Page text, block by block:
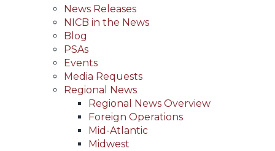
News Releases
NICB in the News
Blog
PSAs
Events
Media Requests
Regional News
Regional News Overview
Foreign Operations
Mid-Atlantic
Midwest